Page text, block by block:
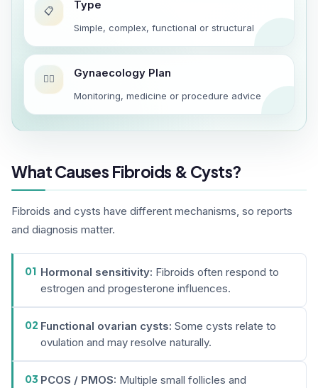
📋 Type
Simple, complex, functional or structural
👩‍⚕️ Gynaecology Plan
Monitoring, medicine or procedure advice
What Causes Fibroids & Cysts?
Fibroids and cysts have different mechanisms, so reports
and diagnosis matter.
01 Hormonal sensitivity: Fibroids often respond to
estrogen and progesterone influences.
02 Functional ovarian cysts: Some cysts relate to
ovulation and may resolve naturally.
03 PCOS / PMOS: Multiple small follicles and